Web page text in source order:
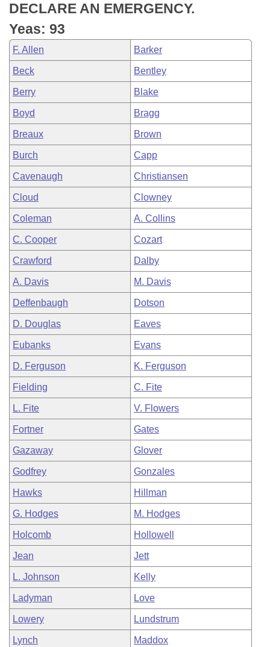
DECLARE AN EMERGENCY.
Yeas: 93
F. Allen Barker
Beck Bentley
Berry Blake
Boyd Bragg
Breaux Brown
Burch Capp
Cavenaugh Christiansen
Cloud Clowney
Coleman A. Collins
C. Cooper Cozart
Crawford Dalby
A. Davis M. Davis
Deffenbaugh Dotson
D. Douglas Eaves
Eubanks Evans
D. Ferguson K. Ferguson
Fielding C. Fite
L. Fite V. Flowers
Fortner Gates
Gazaway Glover
Godfrey Gonzales
Hawks Hillman
G. Hodges M. Hodges
Holcomb Hollowell
Jean Jett
L. Johnson Kelly
Ladyman Love
Lowery Lundstrum
Lynch Maddox